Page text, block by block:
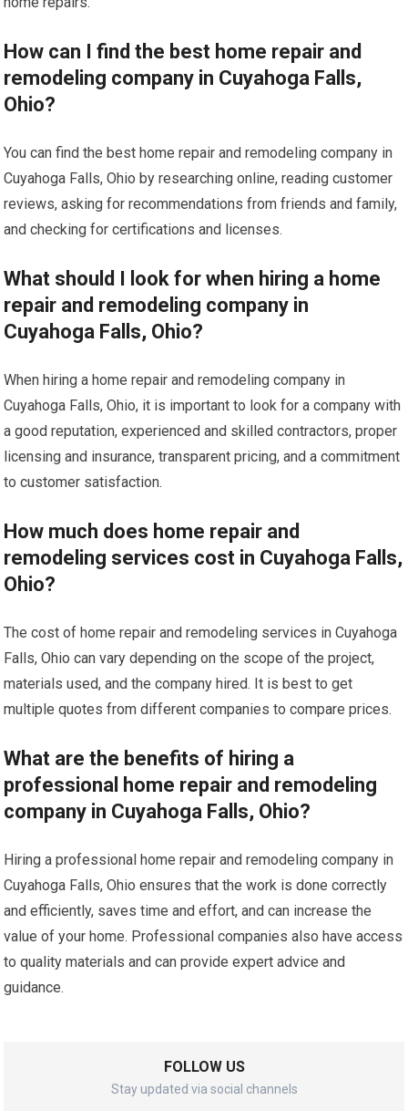
How can I find the best home repair and
remodeling company in Cuyahoga Falls,
Ohio?
You can find the best home repair and remodeling company in
Cuyahoga Falls, Ohio by researching online, reading customer
reviews, asking for recommendations from friends and family,
and checking for certifications and licenses.
What should I look for when hiring a home
repair and remodeling company in
Cuyahoga Falls, Ohio?
When hiring a home repair and remodeling company in
Cuyahoga Falls, Ohio, it is important to look for a company with
a good reputation, experienced and skilled contractors, proper
licensing and insurance, transparent pricing, and a commitment
to customer satisfaction.
How much does home repair and
remodeling services cost in Cuyahoga Falls,
Ohio?
The cost of home repair and remodeling services in Cuyahoga
Falls, Ohio can vary depending on the scope of the project,
materials used, and the company hired. It is best to get
multiple quotes from different companies to compare prices.
What are the benefits of hiring a
professional home repair and remodeling
company in Cuyahoga Falls, Ohio?
Hiring a professional home repair and remodeling company in
Cuyahoga Falls, Ohio ensures that the work is done correctly
and efficiently, saves time and effort, and can increase the
value of your home. Professional companies also have access
to quality materials and can provide expert advice and
guidance.
FOLLOW US
Stay updated via social channels